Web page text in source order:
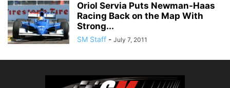
Oriol Servia Puts Newman-Haas
Racing Back on the Map With
Strong...
SM Staff - July 7, 2011